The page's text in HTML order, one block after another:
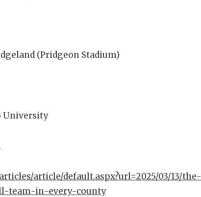
(Pridgeon Stadium)
University
article/default.aspx?url=2025/03/13/the-
team-in-every-county